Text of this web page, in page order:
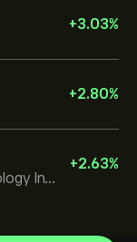
+3.03%
+2.80%
CDT Environmental Technology Investment Holdings L
+2.63%